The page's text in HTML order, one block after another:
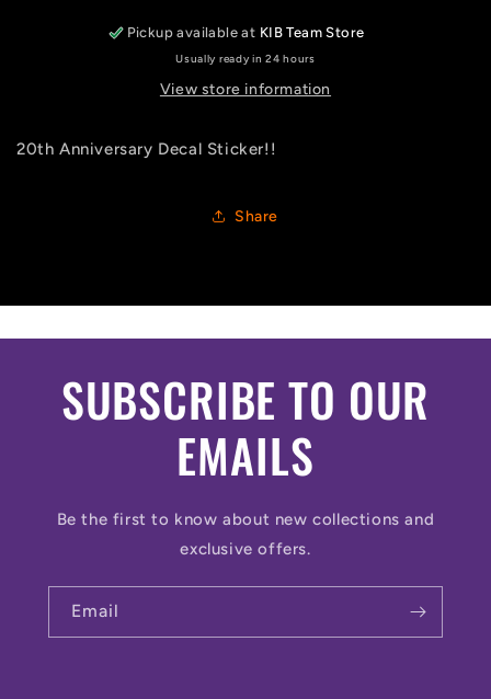
Pickup available at KIB Team Store
Usually ready in 24 hours
View store information
20th Anniversary Decal Sticker!!
Share
SUBSCRIBE TO OUR
EMAILS
Be the first to know about new collections and
exclusive offers.
Email